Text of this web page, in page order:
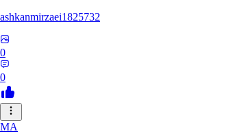
ashkanmirzaei1825732
0
0
MA